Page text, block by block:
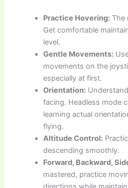
Practice Hovering: The
Get comfortable
level.
Gentle Movements:
movements on the
especially at first.
Orientation:
facing. Headless mode
learning actual
flying.
Altitude Control:
descending smoothly.
Forward, Backward,
mastered, practice